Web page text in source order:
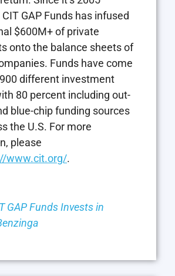
GAP Funds has infused
$600M+ of private
onto the balance sheets of
Funds have come
different investment
80 percent including out-
blue-chip funding sources
the U.S. For more
please
www.cit.org/.
GAP Funds Invests in